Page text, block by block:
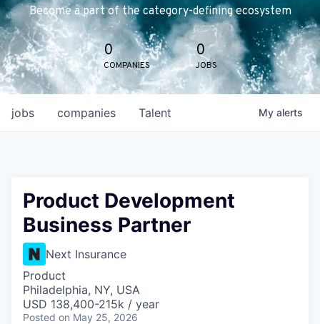
Become a part of the category-defining ecosystem
0
COMPANIES
0
JOBS
jobs companies Talent My alerts
Product Development
Business Partner
Next Insurance
Product
Philadelphia, NY, USA
USD 138,400-215k / year
Posted on May 25, 2026